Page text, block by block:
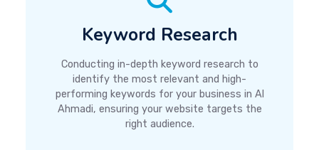
Keyword Research
Conducting in-depth keyword research to
identify the most relevant and high-
performing keywords for your business in Al
Ahmadi, ensuring your website targets the
right audience.